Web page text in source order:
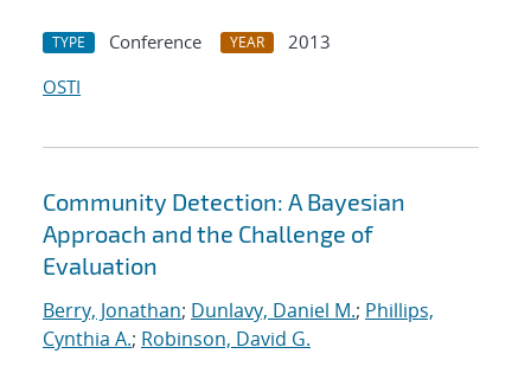
TYPE Conference YEAR
2013
OSTI
Community Detection: A Bayesian
Approach and the Challenge of
Evaluation
Berry, Jonathan; Dunlavy, Daniel M.; Phillips,
Cynthia A.; Robinson, David G.